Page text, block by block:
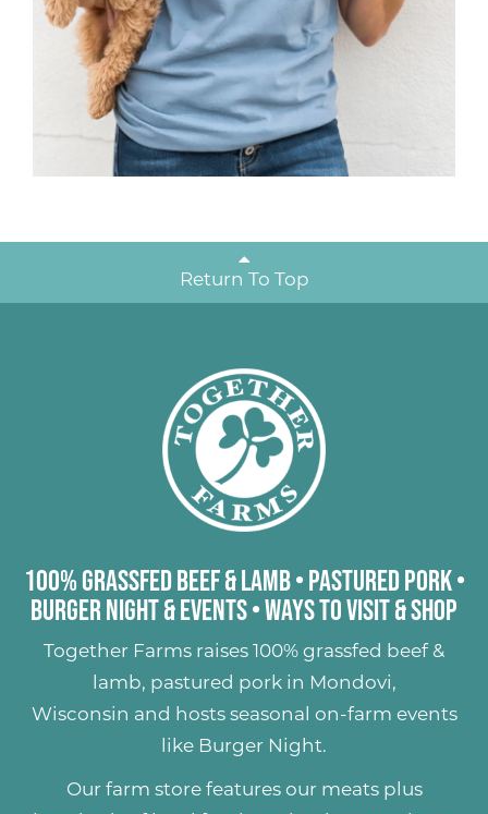
Return To Top
100% Grassfed Beef & Lamb• Pastured Pork•
Burger Night & Events•Ways to Visit & Shop
Together Farms raises
100% grassfed beef &
lamb, pastured porkin Mondovi,
Wisconsin and hosts seasonal on-farm events
like Burger Night.
Our farm store features our meats plus